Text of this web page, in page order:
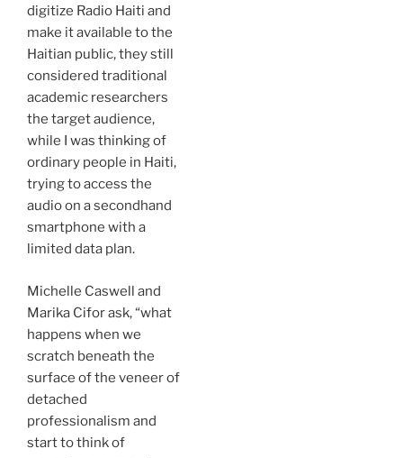
digitize Radio Haiti and
make it available to the
Haitian public, they still
considered traditional
academic researchers
the target audience,
while I was thinking of
ordinary people in Haiti,
trying to access the
audio on a secondhand
smartphone with a
limited data plan.
Michelle Caswell and
Marika Cifor ask, “what
happens when we
scratch beneath the
surface of the veneer of
detached
professionalism and
start to think of